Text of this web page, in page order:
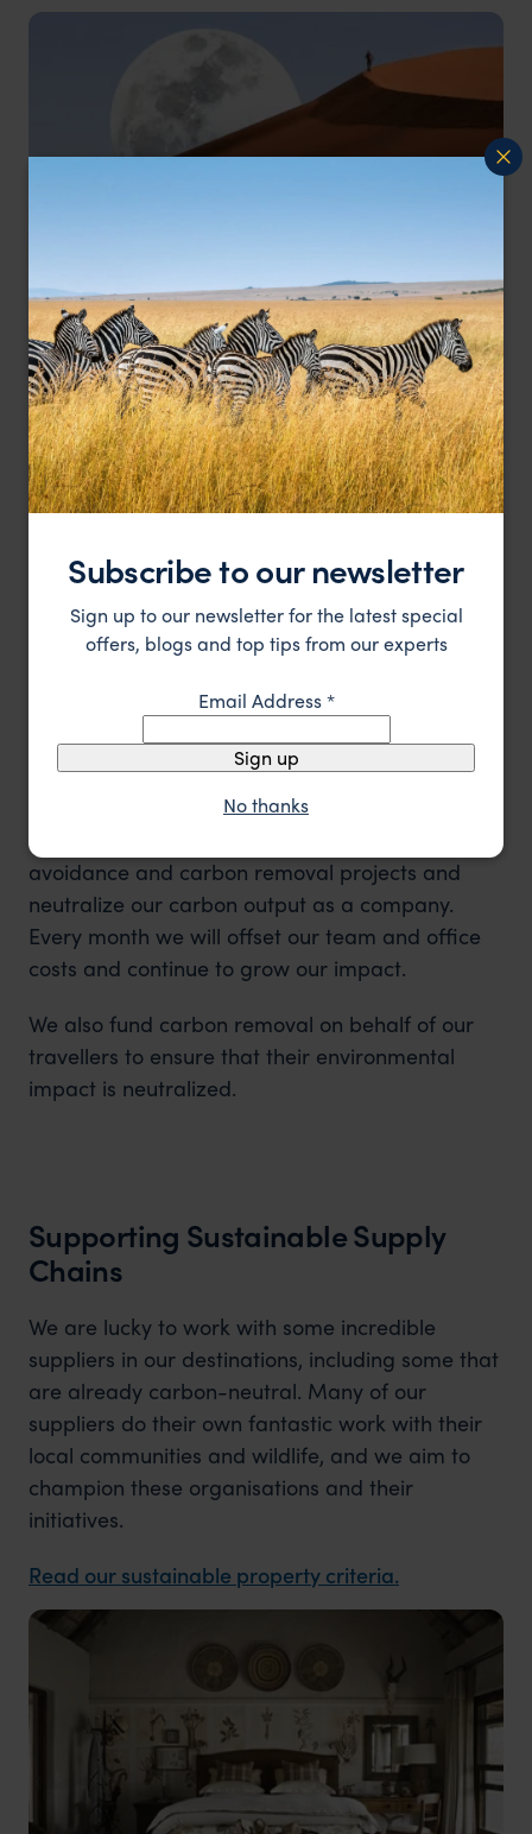
Carbon Avoidance and Carbon
Removal
We work with
avoidance and carbon removal projects and
neutralize our carbon output as a company.
Every month we will offset our team and office
costs and continue to grow our impact.
We also fund carbon removal on behalf of our
travellers to ensure that their environmental
impact is neutralized.
Supporting Sustainable Supply
Chains
We are lucky to work with some incredible
suppliers in our destinations, including some that
are already carbon-neutral. Many of our
suppliers do their own fantastic work with their
local communities and wildlife, and we aim to
champion these organisations and their
initiatives.
Read our sustainable property criteria.
Subscribe to our newsletter
Sign up to our newsletter for the latest special
offers, blogs and top tips from our experts
Email Address*
Sign up
No thanks